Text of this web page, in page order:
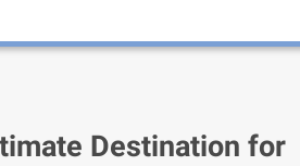
Destination for